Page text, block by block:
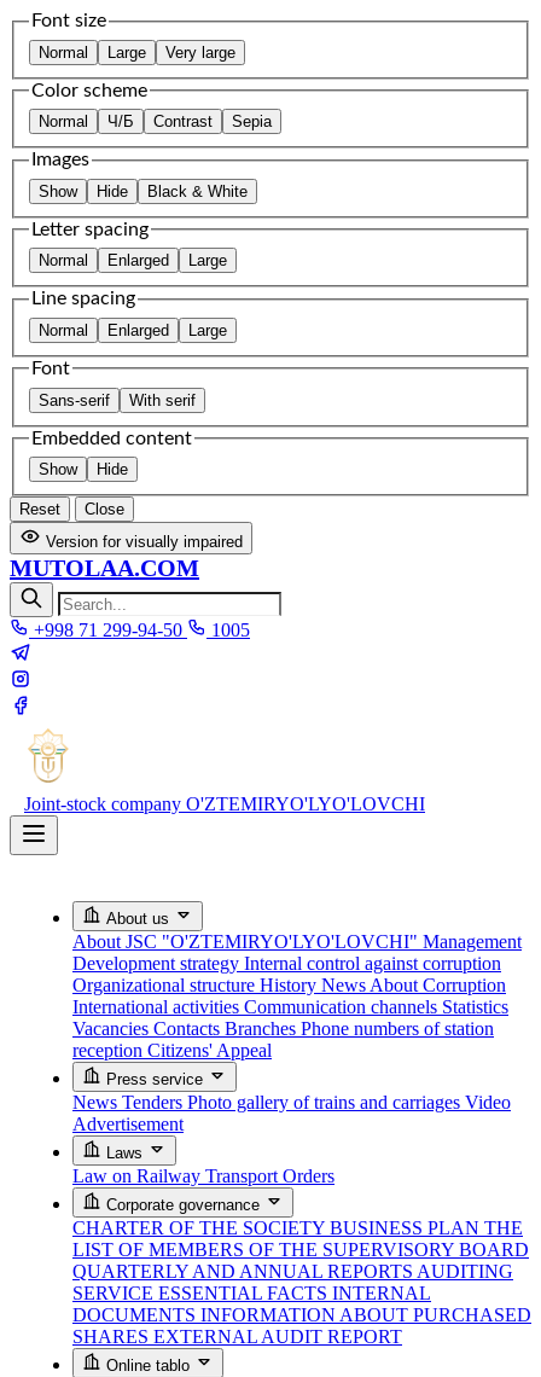
Font size
Normal Large Very large
Color scheme
Normal Ч/Б Contrast Sepia
Images
Show Hide Black & White
Letter spacing
Normal Enlarged Large
Line spacing
Normal Enlarged Large
Font
Sans-serif With serif
Embedded content
Show Hide
Reset
Close
Version for visually impaired
MUTOLAA.COM
+998 71 299-94-50 1005
Joint-stock company O'ZTEMIRYO'LYO'LOVCHI
About us
About JSC "O'ZTEMIRYO'LYO'LOVCHI" Management
Development strategy Internal control against corruption
Organizational structure History News About Corruption
International activities Communication channels Statistics
Vacancies Contacts Branches Phone numbers of station
reception Citizens' Appeal
Press service
News Tenders Photo gallery of trains and carriages Video
Advertisement
Laws
Law on Railway Transport Orders
Corporate governance
CHARTER OF THE SOCIETY BUSINESS PLAN THE
LIST OF MEMBERS OF THE SUPERVISORY BOARD
QUARTERLY AND ANNUAL REPORTS AUDITING
SERVICE ESSENTIAL FACTS INTERNAL
DOCUMENTS INFORMATION ABOUT PURCHASED
SHARES EXTERNAL AUDIT REPORT
Online tablo